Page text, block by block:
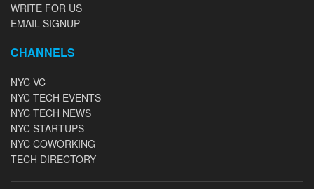
WRITE FOR US
EMAIL SIGNUP
CHANNELS
NYC VC
NYC TECH EVENTS
NYC TECH NEWS
NYC STARTUPS
NYC COWORKING
TECH DIRECTORY